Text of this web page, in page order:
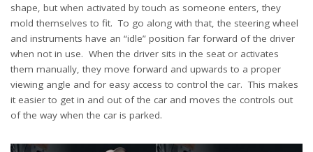
shape, but when activated by touch as someone enters, they
mold themselves to fit. To go along with that, the steering wheel
and instruments have an “idle” position far forward of the driver
when not in use. When the driver sits in the seat or activates
them manually, they move forward and upwards to a proper
viewing angle and for easy access to control the car. This makes
it easier to get in and out of the car and moves the controls out
of the way when the car is parked.